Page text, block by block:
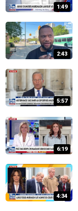
1:49
2:43
5:57
6:19
4:34